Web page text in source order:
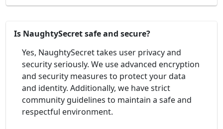
Is NaughtySecret safe and secure?
Yes, NaughtySecret takes user privacy and
security seriously. We use advanced encryption
and security measures to protect your data
and identity. Additionally, we have strict
community guidelines to maintain a safe and
respectful environment.